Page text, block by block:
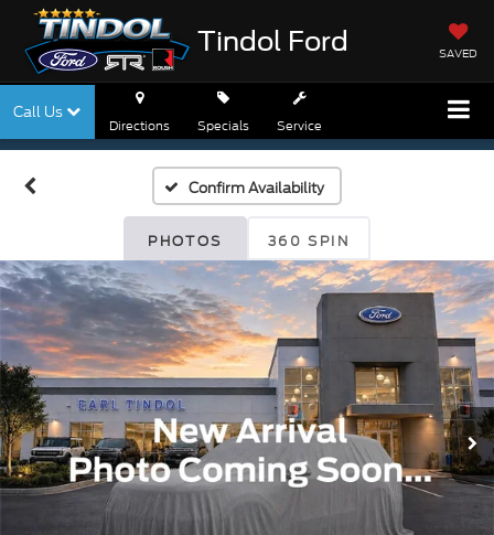
Tindol Ford SAVED
Call Us
Directions Specials Service
Confirm Availability
PHOTOS 360 SPIN